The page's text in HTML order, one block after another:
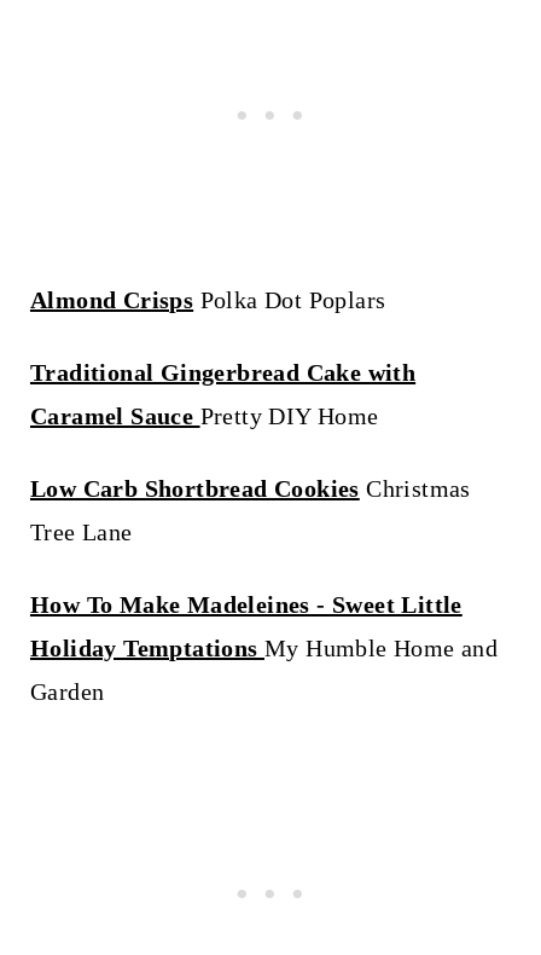
Almond Crisps Polka Dot Poplars
Traditional Gingerbread Cake with
Caramel Sauce Pretty DIY Home
Low Carb Shortbread Cookies Christmas
Tree Lane
How To Make Madeleines - Sweet Little
Holiday Temptations My Humble Home and
Garden